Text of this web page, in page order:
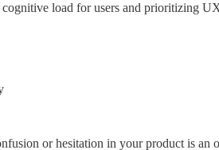
load for users and prioritizing
or hesitation in your product is an